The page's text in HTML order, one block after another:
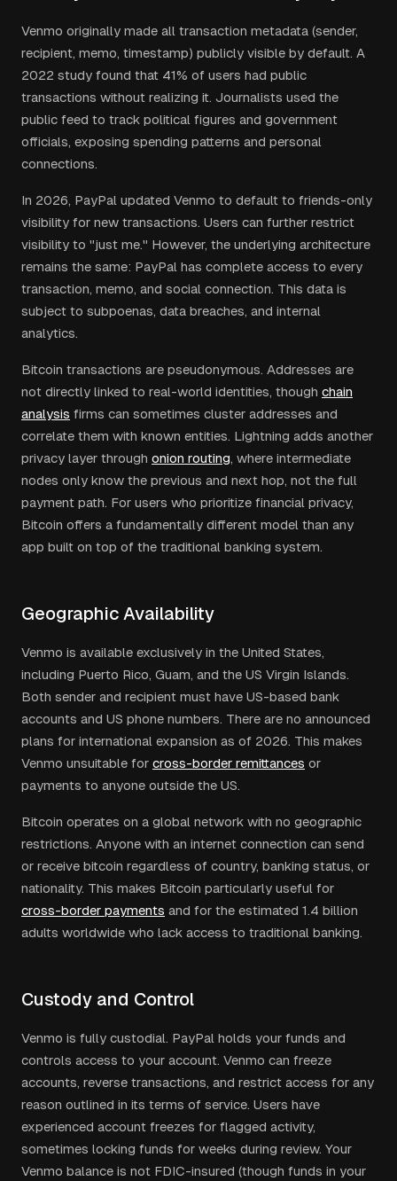
Venmo originally made all transaction metadata (sender,
recipient, memo, timestamp) publicly visible by default. A
2022 study found that 41% of users had public
transactions without realizing it. Journalists used the
public feed to track political figures and government
officials, exposing spending patterns and personal
connections.
In 2026, PayPal updated Venmo to default to friends-only
visibility for new transactions. Users can further restrict
visibility to "just me." However, the underlying architecture
remains the same: PayPal has complete access to every
transaction, memo, and social connection. This data is
subject to subpoenas, data breaches, and internal
analytics.
Bitcoin transactions are pseudonymous. Addresses are
not directly linked to real-world identities, though chain
analysis firms can sometimes cluster addresses and
correlate them with known entities. Lightning adds another
privacy layer through onion routing, where intermediate
nodes only know the previous and next hop, not the full
payment path. For users who prioritize financial privacy,
Bitcoin offers a fundamentally different model than any
app built on top of the traditional banking system.
Geographic Availability
Venmo is available exclusively in the United States,
including Puerto Rico, Guam, and the US Virgin Islands.
Both sender and recipient must have US-based bank
accounts and US phone numbers. There are no announced
plans for international expansion as of 2026. This makes
Venmo unsuitable for cross-border remittances or
payments to anyone outside the US.
Bitcoin operates on a global network with no geographic
restrictions. Anyone with an internet connection can send
or receive bitcoin regardless of country, banking status, or
nationality. This makes Bitcoin particularly useful for
cross-border payments and for the estimated 1.4 billion
adults worldwide who lack access to traditional banking.
Custody and Control
Venmo is fully custodial. PayPal holds your funds and
controls access to your account. Venmo can freeze
accounts, reverse transactions, and restrict access for any
reason outlined in its terms of service. Users have
experienced account freezes for flagged activity,
sometimes locking funds for weeks during review. Your
Venmo balance is not FDIC-insured (though funds in your